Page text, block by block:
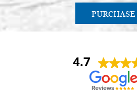
PURCHASE
4.7